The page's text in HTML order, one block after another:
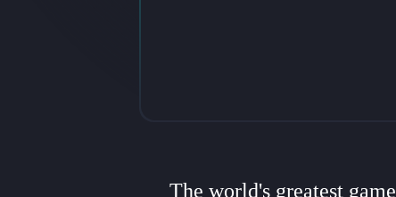
The world's greatest